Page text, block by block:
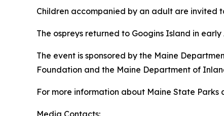
Children accompanied by an adult are invited
The ospreys returned to Googins Island in
The event is sponsored by the Maine
Foundation and the Maine Department of
For more information about Maine State Parks